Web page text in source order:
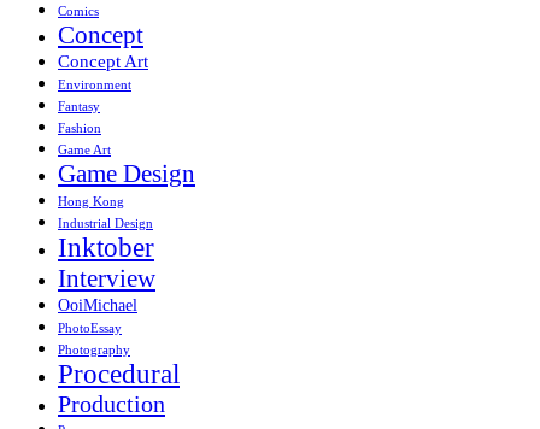
Comics
Concept
Concept Art
Environment
Fantasy
Fashion
Game Art
Game Design
Hong Kong
Industrial Design
Inktober
Interview
OoiMichael
PhotoEssay
Photography
Procedural
Production